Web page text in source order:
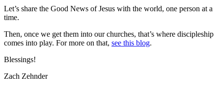
Let’s share the Good News of Jesus with the world, one person at a
time.
Then, once we get them into our churches, that’s where discipleship
comes into play. For more on that, see this blog.
Blessings!
Zach Zehnder